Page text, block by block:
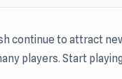
continue to attract
players. Start